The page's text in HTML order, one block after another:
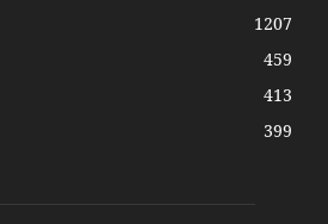
1207
459
413
399